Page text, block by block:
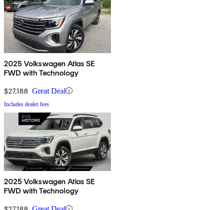
2025 Volkswagen Atlas SE
FWD with Technology
$27,188 Great Deal
Includes dealer fees
2025 Volkswagen Atlas SE
FWD with Technology